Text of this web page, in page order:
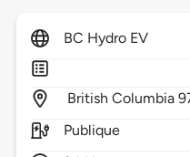
BC Hydro EV
British Columbia
Publique